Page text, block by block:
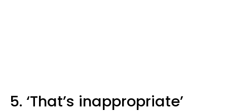
5. ‘That’s inappropriate’